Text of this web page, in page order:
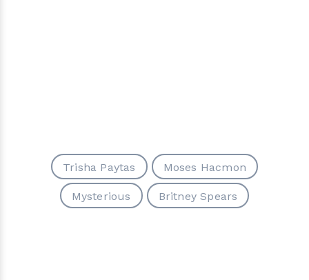
Trisha Paytas Moses Hacmon
Mysterious Britney Spears